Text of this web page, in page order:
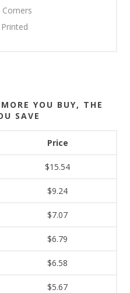
Corners
YOU BUY, THE
SAVE
Price
$15.54
$9.24
$7.07
$6.79
$6.58
$5.67